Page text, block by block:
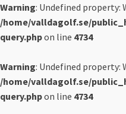
Warning: Undefined property:
/home/valldagolf.se/
query.phpon line 4734
Warning: Undefined property:
/home/valldagolf.se/
query.phpon line 4734